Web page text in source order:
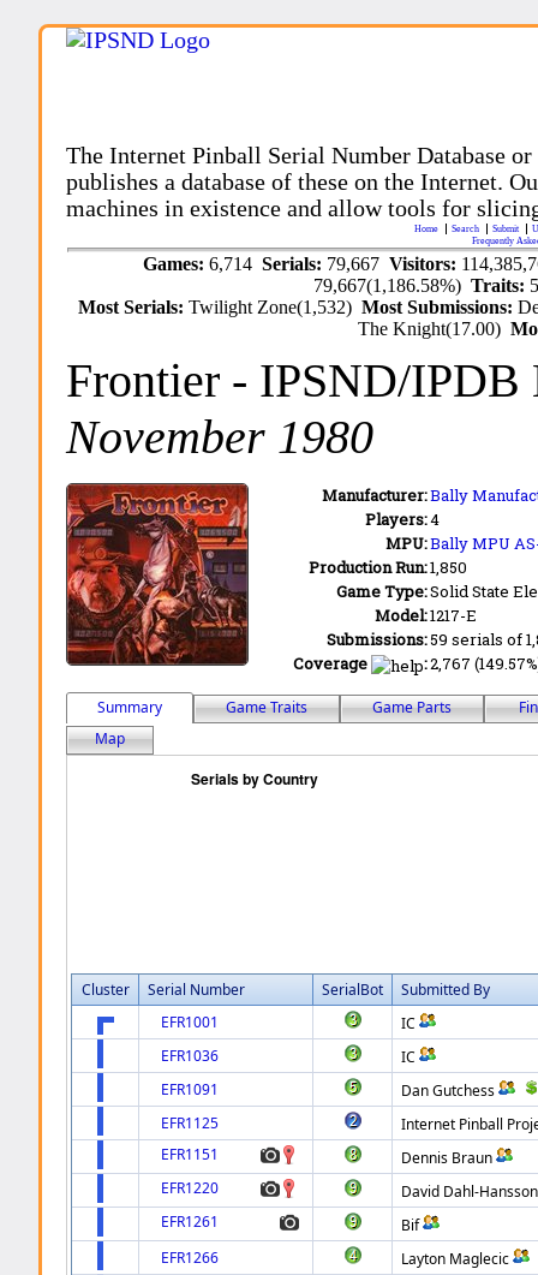
The Internet Pinball Serial Number Database
publishes a database of these on the Internet.
machines in existence and allow tools for
Home Search Submit
Frequently
Games: 6,714 Serials: 79,667 Visitors:
79,667(1,186.58%)Traits:
Most Serials:Twilight Zone(1,532)Most Submissions:
The Knight(17.00)
Frontier - IPSND/
November 1980
Manufacturer:Bally
Players:4
MPU:Bally MPU
Production Run:1,850
Game Type:Solid State
Model:1217-E
Submissions:59 serials of
Coverage
:2,767
Summary Game Traits Game Parts
Map
Cluster Serial Number SerialBot
Submitted By
EFR1001
IC
EFR1036
IC
EFR1091
Dan Gutchess
EFR1125
Internet Pinball
EFR1151
Dennis Braun
EFR1220
David Dahl-Hansson
EFR1261
Bif
EFR1266
Layton Maglecic